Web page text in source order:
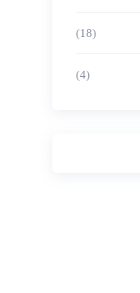
(18)
(4)